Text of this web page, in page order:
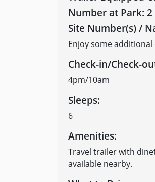
Number at Park: 2
Site Number(s) /
Enjoy some
Check-in/Check-
4pm/10am
Sleeps:
6
Amenities:
Travel trailer with
available nearby.